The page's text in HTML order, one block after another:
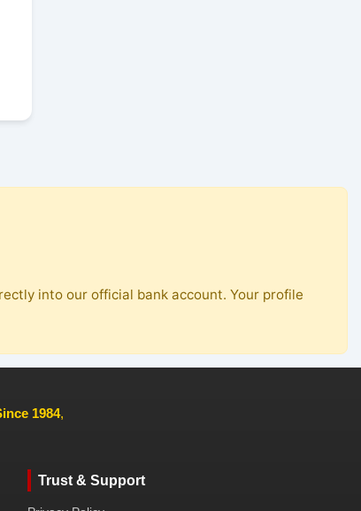
into our official bank account. Your profile
1984,
Trust & Support